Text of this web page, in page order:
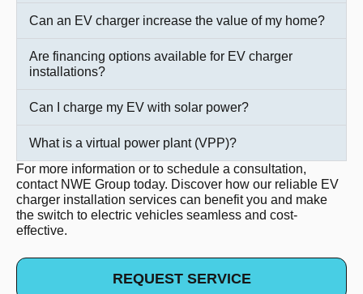
Can an EV charger increase the value of my home?
Are financing options available for EV charger
installations?
Can I charge my EV with solar power?
What is a virtual power plant (VPP)?
For more information or to schedule a consultation,
contact NWE Group today. Discover how our reliable EV
charger installation services can benefit you and make
the switch to electric vehicles seamless and cost-
effective.
REQUEST SERVICE